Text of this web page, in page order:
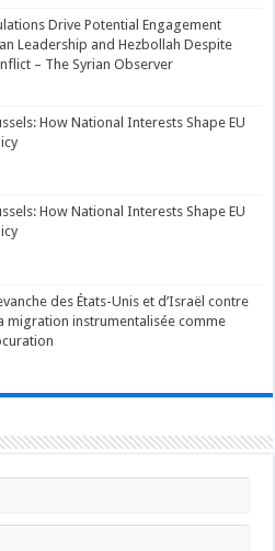
Drive Potential Engagement
Leadership and Hezbollah Despite
– The Syrian Observer
How National Interests Shape EU
How National Interests Shape EU
des États-Unis et d’Israël contre
migration instrumentalisée comme